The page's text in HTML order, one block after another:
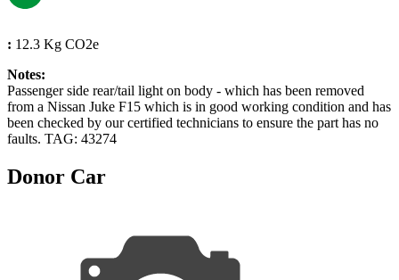
: 12.3 Kg CO2e
Notes:
Passenger side rear/tail light on body - which has been removed
from a Nissan Juke F15 which is in good working condition and has
been checked by our certified technicians to ensure the part has no
faults. TAG: 43274
Donor Car